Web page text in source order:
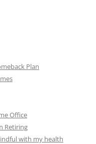
Plan
Office
Retiring
with my health